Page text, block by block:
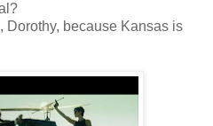
Dorothy, because Kansas is